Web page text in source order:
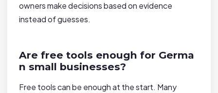
owners make decisions based on evidence
instead of guesses.
Are free tools enough for Germa
n small businesses?
Free tools can be enough at the start. Many